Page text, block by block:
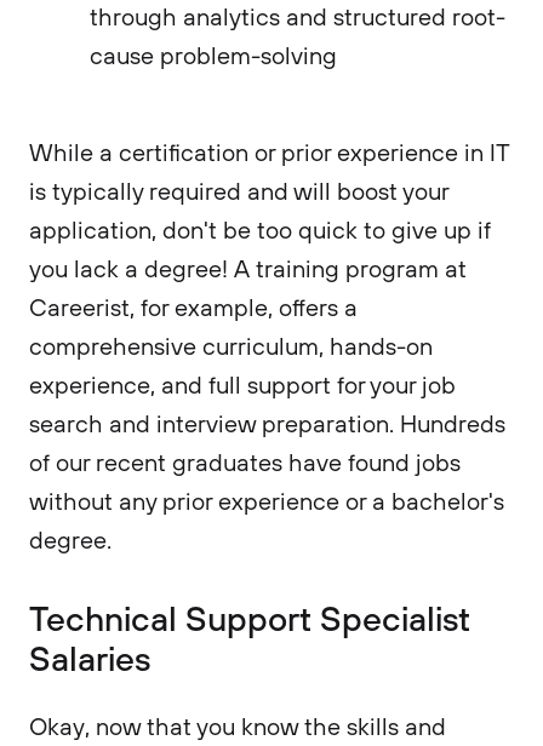
through analytics and structured root-
cause problem-solving
While a certification or prior experience in IT
is typically required and will boost your
application, don't be too quick to give up if
you lack a degree! A training program at
Careerist, for example, offers a
comprehensive curriculum, hands-on
experience, and full support for your job
search and interview preparation. Hundreds
of our recent graduates have found jobs
without any prior experience or a bachelor's
degree.
Technical Support Specialist
Salaries
Okay, now that you know the skills and